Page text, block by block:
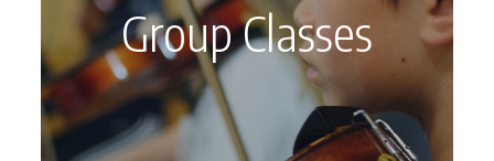
Group Classes